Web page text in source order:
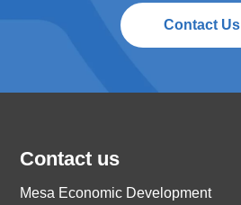
Contact Us
Contact us
Mesa Economic Development